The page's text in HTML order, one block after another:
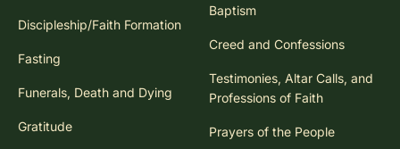
Discipleship/Faith Formation
Fasting
Funerals, Death and Dying
Gratitude
Baptism
Creed and Confessions
Testimonies, Altar Calls, and
Professions of Faith
Prayers of the People